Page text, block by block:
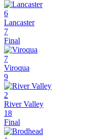
6
Lancaster
7
Final
7
Viroqua
9
2
River Valley
18
Final